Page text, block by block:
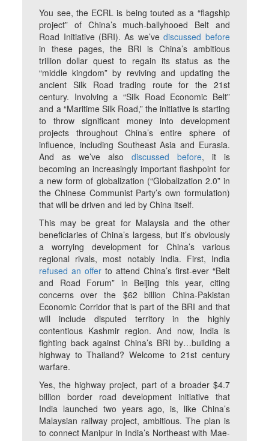
You see, the ECRL is being touted as a “flagship
project” of China’s much-ballyhooed Belt and
Road Initiative (BRI). As we’vediscussed before
in these pages, the BRI is China’s ambitious
trillion dollar quest to regain its status as the
“middle kingdom” by reviving and updating the
ancient Silk Road trading route for the 21st
century. Involving a “Silk Road Economic Belt”
and a “Maritime Silk Road,” the initiative is starting
to throw significant money into development
projects throughout China’s entire sphere of
influence, including Southeast Asia and Eurasia.
And as we’ve also discussed before, it is
becoming an increasingly important flashpoint for
a new form of globalization (“Globalization 2.0” in
the Chinese Communist Party’s own formulation)
that will be driven and led by China itself.
This may be great for Malaysia and the other
beneficiaries of China’s largess, but it’s obviously
a worrying development for China’s various
regional rivals, most notably India. First, India
refused an offer to attend China’s first-ever “Belt
and Road Forum” in Beijing this year, citing
concerns over the $62 billion China-Pakistan
Economic Corridor that is part of the BRI and that
will include disputed territory in the highly
contentious Kashmir region. And now, India is
fighting back against China’s BRI by…building a
highway to Thailand? Welcome to 21st century
warfare.
Yes, the highway project, part of a broader $4.7
billion border road development initiative that
India launched two years ago, is, like China’s
Malaysian railway project, ambitious. The plan is
to connect Manipur in India’s Northeast with Mae-